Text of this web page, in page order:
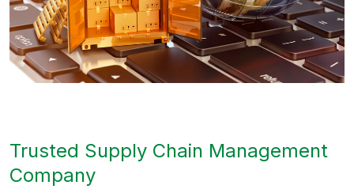
Trusted Supply Chain Management
Company